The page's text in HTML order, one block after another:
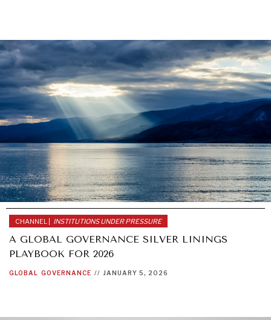
CHANNEL | INSTITUTIONS UNDER PRESSURE
A GLOBAL GOVERNANCE SILVER LININGS
PLAYBOOK FOR 2026
GLOBAL GOVERNANCE // JANUARY 5, 2026